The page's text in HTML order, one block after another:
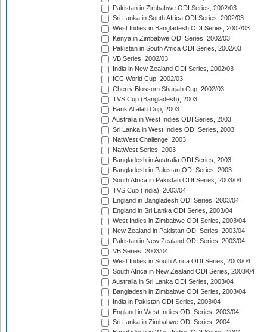
Pakistan in Zimbabwe ODI Series, 2002/03
Sri Lanka in South Africa ODI Series, 2002/03
West Indies in Bangladesh ODI Series, 2002/03
Kenya in Zimbabwe ODI Series, 2002/03
Pakistan in South Africa ODI Series, 2002/03
VB Series, 2002/03
India in New Zealand ODI Series, 2002/03
ICC World Cup, 2002/03
Cherry Blossom Sharjah Cup, 2002/03
TVS Cup (Bangladesh), 2003
Bank Alfalah Cup, 2003
Australia in West Indies ODI Series, 2003
Sri Lanka in West Indies ODI Series, 2003
NatWest Challenge, 2003
NatWest Series, 2003
Bangladesh in Australia ODI Series, 2003
Bangladesh in Pakistan ODI Series, 2003
South Africa in Pakistan ODI Series, 2003/04
TVS Cup (India), 2003/04
England in Bangladesh ODI Series, 2003/04
England in Sri Lanka ODI Series, 2003/04
West Indies in Zimbabwe ODI Series, 2003/04
New Zealand in Pakistan ODI Series, 2003/04
Pakistan in New Zealand ODI Series, 2003/04
VB Series, 2003/04
West Indies in South Africa ODI Series, 2003/04
South Africa in New Zealand ODI Series, 2003/04
Australia in Sri Lanka ODI Series, 2003/04
Bangladesh in Zimbabwe ODI Series, 2003/04
India in Pakistan ODI Series, 2003/04
England in West Indies ODI Series, 2003/04
Sri Lanka in Zimbabwe ODI Series, 2004